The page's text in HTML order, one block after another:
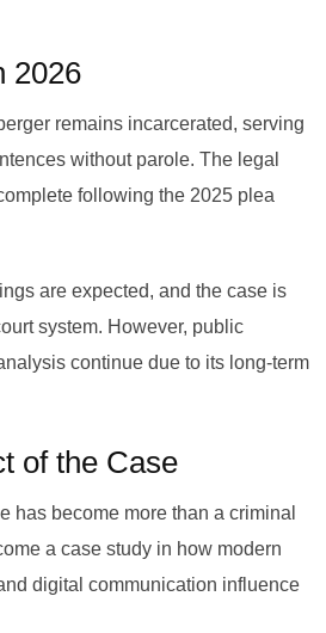
2026
remains incarcerated, serving
without parole. The legal
following the 2025 plea
are expected, and the case is
system. However, public
continue due to its long-term
of the Case
has become more than a criminal
a case study in how modern
digital communication influence